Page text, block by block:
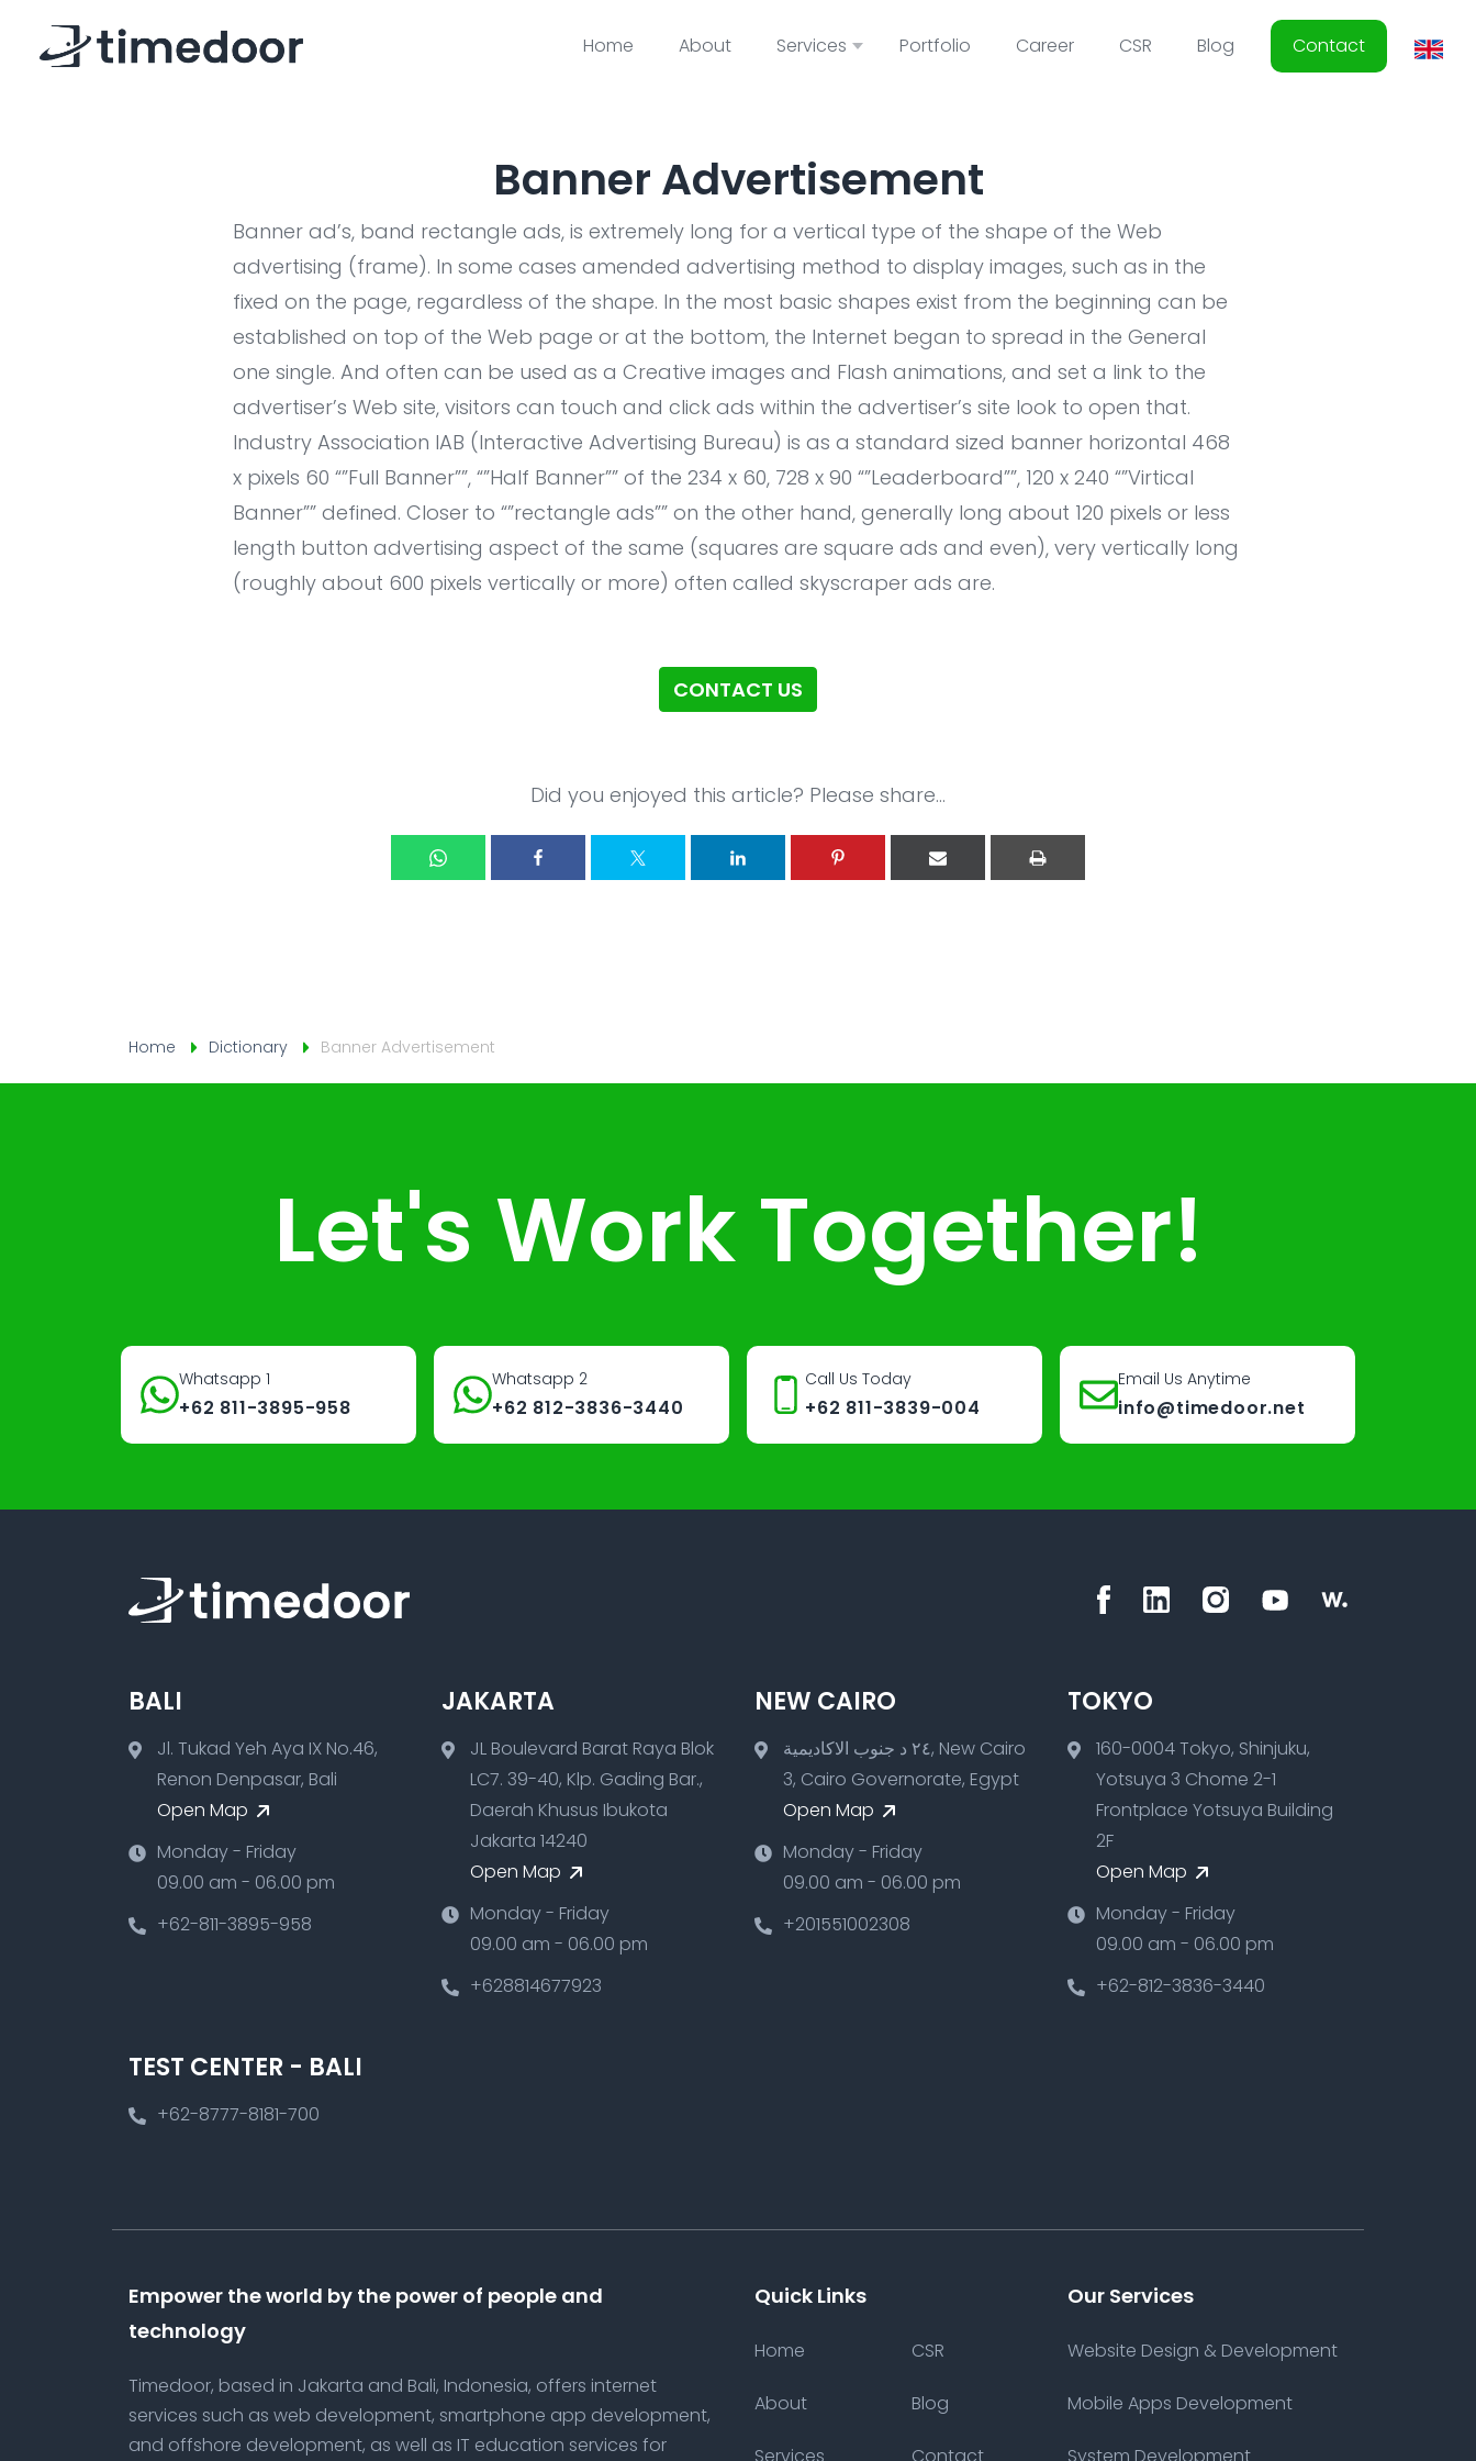
Home About Services Portfolio Career CSR Blog Contact
Banner Advertisement
Banner ad’s, band rectangle ads, is extremely long for a vertical type of the shape of the Web
advertising (frame). In some cases amended advertising method to display images, such as in the
fixed on the page, regardless of the shape. In the most basic shapes exist from the beginning can be
established on top of the Web page or at the bottom, the Internet began to spread in the General
one single. And often can be used as a Creative images and Flash animations, and set a link to the
advertiser’s Web site, visitors can touch and click ads within the advertiser’s site look to open that.
Industry Association IAB (Interactive Advertising Bureau) is as a standard sized banner horizontal 468
x pixels 60 “”Full Banner””, “”Half Banner”” of the 234 x 60, 728 x 90 “”Leaderboard””, 120 x 240 “”Virtical
Banner”” defined. Closer to “”rectangle ads”” on the other hand, generally long about 120 pixels or less
length button advertising aspect of the same (squares are square ads and even), very vertically long
(roughly about 600 pixels vertically or more) often called skyscraper ads are.
CONTACT US
Did you enjoyed this article? Please share...
Home Dictionary Banner Advertisement
Let's Work Together!
Whatsapp 1
+62 811-3895-958
Whatsapp 2
+62 812-3836-3440
Call Us Today
+62 811-3839-004
Email Us Anytime
info@timedoor.net
BALI
Jl. Tukad Yeh Aya IX No.46,
Renon Denpasar, Bali
Open Map
Monday - Friday
09.00 am - 06.00 pm
+62-811-3895-958
JAKARTA
JL Boulevard Barat Raya Blok
LC7. 39-40, Klp. Gading Bar.,
Daerah Khusus Ibukota
Jakarta 14240
Open Map
Monday - Friday
09.00 am - 06.00 pm
+628814677923
NEW CAIRO
٢٤ د جنوب الاكاديمية, New Cairo
3, Cairo Governorate, Egypt
Open Map
Monday - Friday
09.00 am - 06.00 pm
+201551002308
TOKYO
160-0004 Tokyo, Shinjuku,
Yotsuya 3 Chome 2-1
Frontplace Yotsuya Building
2F
Open Map
Monday - Friday
09.00 am - 06.00 pm
+62-812-3836-3440
TEST CENTER - BALI
+62-8777-8181-700
Quick Links
Home
About
CSR
Blog
Our Services
Website Design & Development
Mobile Apps Development
Empower the world by the power of people and
technology
Timedoor, based in Jakarta and Bali, Indonesia, offers internet
services such as web development, smartphone app development,
and offshore development, as well as IT education services for